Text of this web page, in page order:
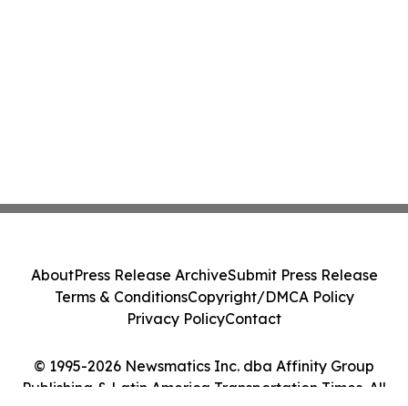
© 1995-2026 Newsmatics Inc. dba Affinity Group
Publishing & Latin America Transportation Times. All
AboutPress Release ArchiveSubmit Press Release
Terms & ConditionsCopyright/DMCA Policy
Privacy PolicyContact